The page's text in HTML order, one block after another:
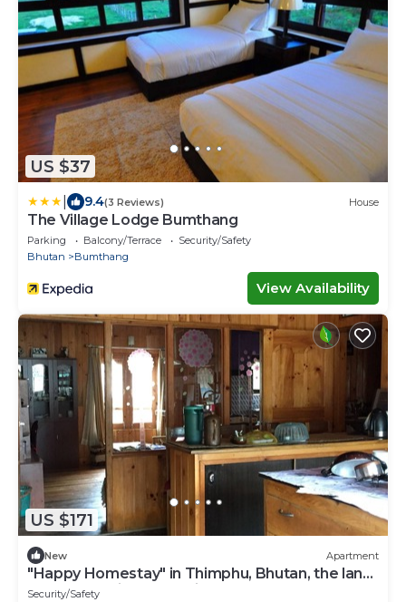
US $37
9.4(3 Reviews) House
The Village Lodge Bumthang
Parking Balcony/Terrace
Security/Safety
Bhutan
Bumthang
View Availability
US $171
New Apartment
"Happy Homestay" in Thimphu, Bhutan, the land
of Gross National Happiness.
Security/Safety